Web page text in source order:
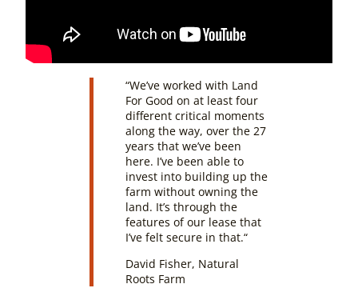
“We’ve worked with Land
For Good on at least four
different critical moments
along the way, over the 27
years that we’ve been
here. I’ve been able to
invest into building up the
farm without owning the
land. It’s through the
features of our lease that
I’ve felt secure in that.“
David Fisher, Natural
Roots Farm